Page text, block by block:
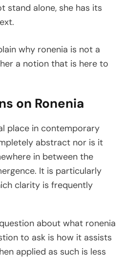
stand alone, she has its
why ronenia is not a
a notion that is here to
on Ronenia
place in contemporary
abstract nor is it
in between the
It is particularly
clarity is frequently
about what ronenia
to ask is how it assists
applied as such is less